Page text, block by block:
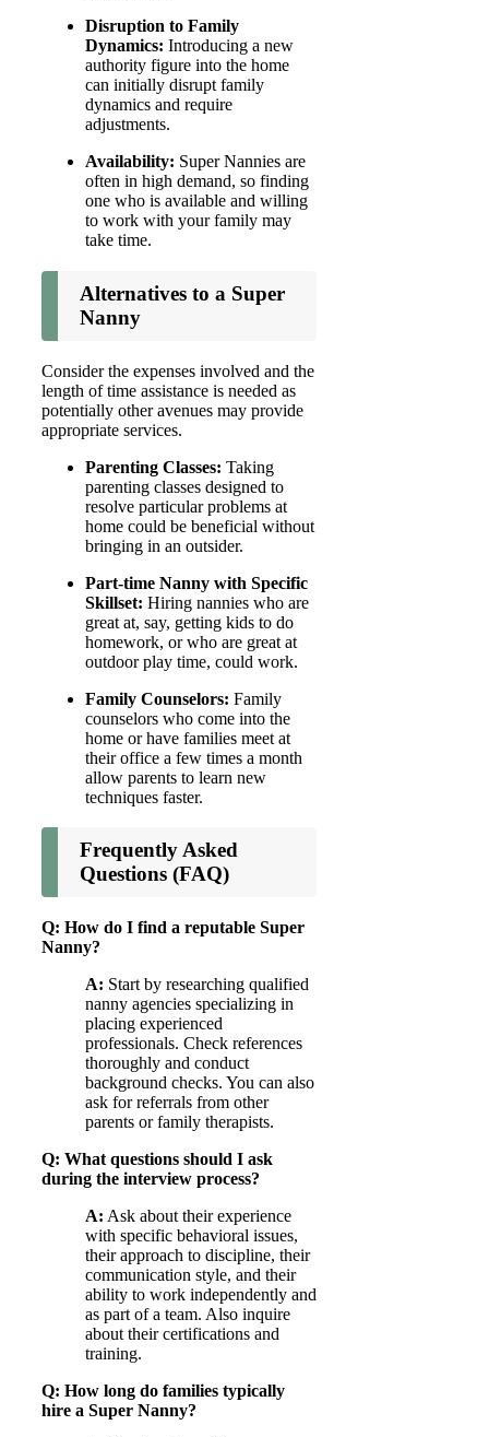
Disruption to Family
Dynamics: Introducing a new
authority figure into the home
can initially disrupt family
dynamics and require
adjustments.
Availability: Super Nannies are
often in high demand, so finding
one who is available and willing
to work with your family may
take time.
Alternatives to a Super
Nanny
Consider the expenses involved and the
length of time assistance is needed as
potentially other avenues may provide
appropriate services.
Parenting Classes: Taking
parenting classes designed to
resolve particular problems at
home could be beneficial without
bringing in an outsider.
Part-time Nanny with Specific
Skillset: Hiring nannies who are
great at, say, getting kids to do
homework, or who are great at
outdoor play time, could work.
Family Counselors: Family
counselors who come into the
home or have families meet at
their office a few times a month
allow parents to learn new
techniques faster.
Frequently Asked
Questions (FAQ)
Q: How do I find a reputable Super
Nanny?
A: Start by researching qualified
nanny agencies specializing in
placing experienced
professionals. Check references
thoroughly and conduct
background checks. You can also
ask for referrals from other
parents or family therapists.
Q: What questions should I ask
during the interview process?
A: Ask about their experience
with specific behavioral issues,
their approach to discipline, their
communication style, and their
ability to work independently and
as part of a team. Also inquire
about their certifications and
training.
Q: How long do families typically
hire a Super Nanny?